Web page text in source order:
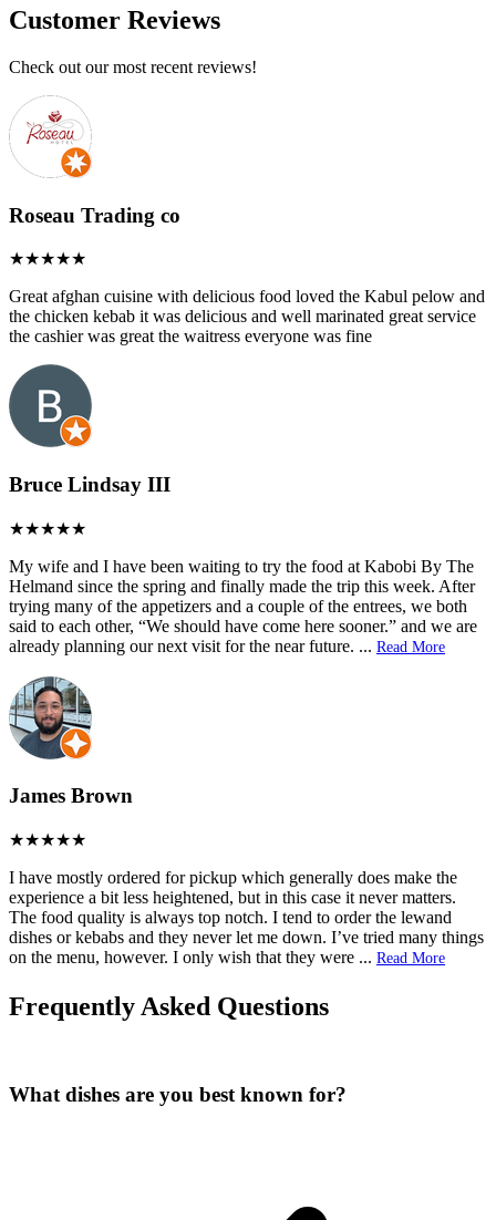
Customer Reviews
Check out our most recent reviews!
Roseau Trading co
Great afghan cuisine with delicious food loved the Kabul pelow and
the chicken kebab it was delicious and well marinated great service
the cashier was great the waitress everyone was fine
Bruce Lindsay III
My wife and I have been waiting to try the food at Kabobi By The
Helmand since the spring and finally made the trip this week. After
trying many of the appetizers and a couple of the entrees, we both
said to each other, “We should have come here sooner.” and we are
already planning our next visit for the near future. ... Read More
James Brown
I have mostly ordered for pickup which generally does make the
experience a bit less heightened, but in this case it never matters.
The food quality is always top notch. I tend to order the lewand
dishes or kebabs and they never let me down. I’ve tried many things
on the menu, however. I only wish that they were ... Read More
Frequently Asked Questions
What dishes are you best known for?